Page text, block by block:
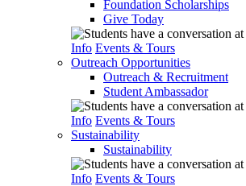
Foundation Scholarships
Give Today
Info Events & Tours
Outreach Opportunities
Outreach & Recruitment
Student Ambassador
Info Events & Tours
Sustainability
Sustainability
Info Events & Tours